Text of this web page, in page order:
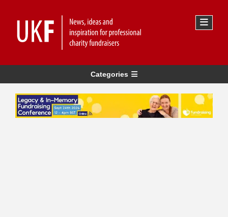
Categories